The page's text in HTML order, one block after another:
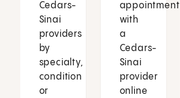
Cedars-
Sinai
providers
by
specialty,
condition
or
appointment
with
a
Cedars-
Sinai
provider
online